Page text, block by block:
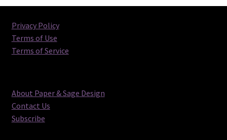
Privacy Policy
Terms of Use
Terms of Service
About Paper & Sage Design
Contact Us
Subscribe